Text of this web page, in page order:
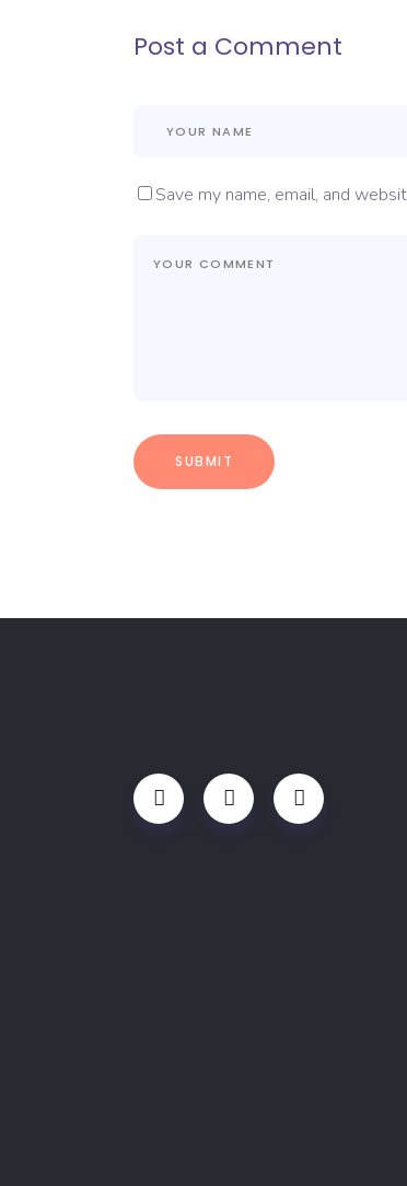
Post a Comment
Save my name, email, and